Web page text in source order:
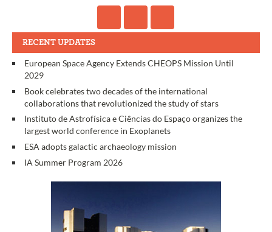
RECENT UPDATES
European Space Agency Extends CHEOPS Mission Until
2029
Book celebrates two decades of the international
collaborations that revolutionized the study of stars
Instituto de Astrofísica e Ciências do Espaço organizes the
largest world conference in Exoplanets
ESA adopts galactic archaeology mission
IA Summer Program 2026